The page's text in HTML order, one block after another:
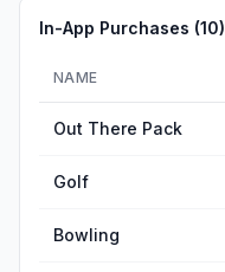
In-App Purchases (10)
NAME
Out There Pack
Golf
Bowling